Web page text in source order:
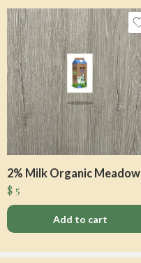
$2
2% Milk Organic Meadow
$ 5
Add to cart